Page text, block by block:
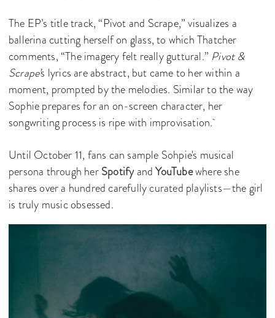
The EP’s title track, “Pivot and Scrape,” visualizes a
ballerina cutting herself on glass, to which Thatcher
comments, “The imagery felt really guttural.” Pivot &
Scrape’s lyrics are abstract, but came to her within a
moment, prompted by the melodies. Similar to the way
Sophie prepares for an on-screen character, her
songwriting process is ripe with improvisation.
Until October 11, fans can sample Sohpie's musical
persona through herSpotifyandYouTubewhere she
shares over a hundred carefully curated playlists—the girl
is truly music obsessed.